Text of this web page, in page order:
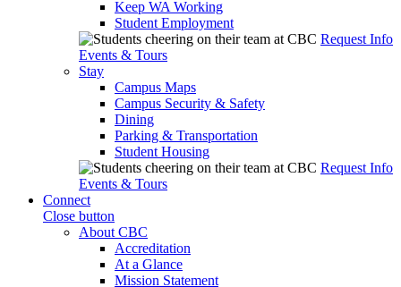
Keep WA Working
Student Employment
Request Info
Events & Tours
Stay
Campus Maps
Campus Security & Safety
Dining
Parking & Transportation
Student Housing
Request Info
Events & Tours
Connect
Close button
About CBC
Accreditation
At a Glance
Mission Statement